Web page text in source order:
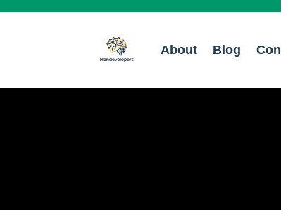
About Blog